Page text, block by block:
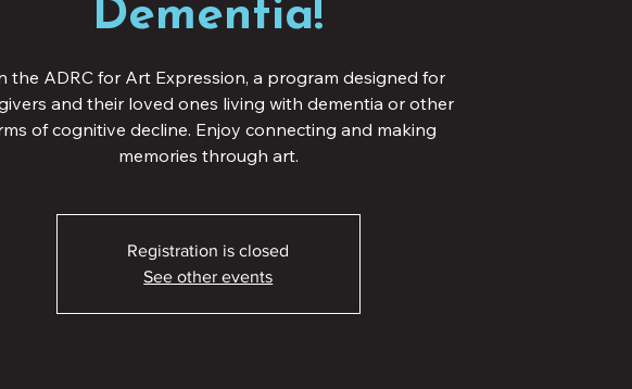
Dementia!
the ADRC for Art Expression, a program designed for
and their loved ones living with dementia or other
of cognitive decline. Enjoy connecting and making
memories through art.
Registration is closed
See other events